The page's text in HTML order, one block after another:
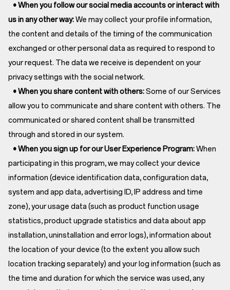
• When you follow our social media accounts or interact with
us in any other way:We may collect your profile information,
the content and details of the timing of the communication
exchanged or other personal data as required to respond to
your request. The data we receive is dependent on your
privacy settings with the social network.
• When you share content with others:Some of our Services
allow you to communicate and share content with others. The
communicated or shared content shall be transmitted
through and stored in our system.
• When you sign up for our User Experience Program:When
participating in this program, we may collect your device
information (device identification data, configuration data,
system and app data, advertising ID, IP address and time
zone), your usage data (such as product function usage
statistics, product upgrade statistics and data about app
installation, uninstallation and error logs), information about
the location of your device (to the extent you allow such
location tracking separately) and your log information (such as
the time and duration for which the service was used, any